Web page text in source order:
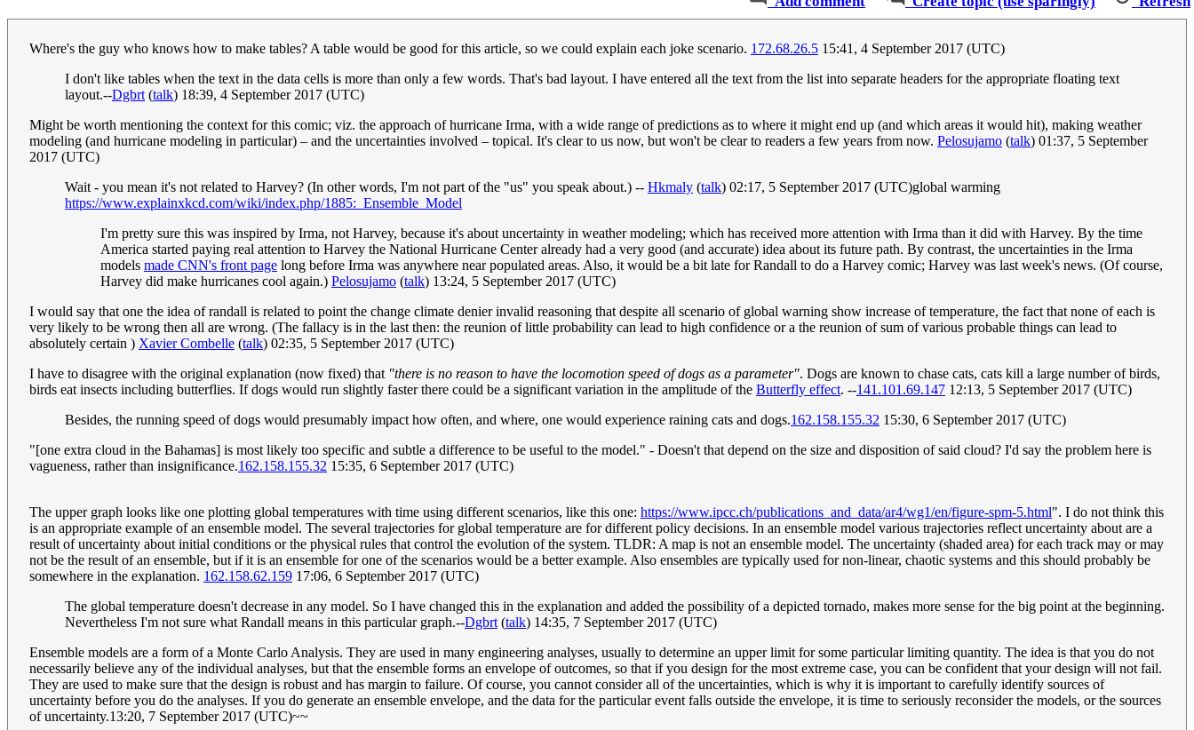
Where's the guy who knows how to make tables? A table would be good for this article, so we could explain each joke scenario. 172.68.26.5 15:41, 4 September 2017 (UTC)
I don't like tables when the text in the data cells is more than only a few words. That's bad layout. I have entered all the text from the list into separate headers for the appropriate floating text
layout.--Dgbrt (talk) 18:39, 4 September 2017 (UTC)
Might be worth mentioning the context for this comic; viz. the approach of hurricane Irma, with a wide range of predictions as to where it might end up (and which areas it would hit), making weather
modeling (and hurricane modeling in particular) – and the uncertainties involved – topical. It's clear to us now, but won't be clear to readers a few years from now. Pelosujamo (talk) 01:37, 5 September
2017 (UTC)
Wait - you mean it's not related to Harvey? (In other words, I'm not part of the "us" you speak about.) -- Hkmaly (talk) 02:17, 5 September 2017 (UTC)global warming
https://www.explainxkcd.com/wiki/index.php/1885:_Ensemble_Model
I'm pretty sure this was inspired by Irma, not Harvey, because it's about uncertainty in weather modeling; which has received more attention with Irma than it did with Harvey. By the time
America started paying real attention to Harvey the National Hurricane Center already had a very good (and accurate) idea about its future path. By contrast, the uncertainties in the Irma
models made CNN's front page long before Irma was anywhere near populated areas. Also, it would be a bit late for Randall to do a Harvey comic; Harvey was last week's news. (Of course,
Harvey did make hurricanes cool again.) Pelosujamo (talk) 13:24, 5 September 2017 (UTC)
I would say that one the idea of randall is related to point the change climate denier invalid reasoning that despite all scenario of global warning show increase of temperature, the fact that none of each is
very likely to be wrong then all are wrong. (The fallacy is in the last then: the reunion of little probability can lead to high confidence or a the reunion of sum of various probable things can lead to
absolutely certain ) Xavier Combelle (talk) 02:35, 5 September 2017 (UTC)
I have to disagree with the original explanation (now fixed) that "there is no reason to have the locomotion speed of dogs as a parameter". Dogs are known to chase cats, cats kill a large number of birds,
birds eat insects including butterflies. If dogs would run slightly faster there could be a significant variation in the amplitude of the Butterfly effect. --141.101.69.147 12:13, 5 September 2017 (UTC)
Besides, the running speed of dogs would presumably impact how often, and where, one would experience raining cats and dogs.162.158.155.32 15:30, 6 September 2017 (UTC)
"[one extra cloud in the Bahamas] is most likely too specific and subtle a difference to be useful to the model." - Doesn't that depend on the size and disposition of said cloud? I'd say the problem here is
vagueness, rather than insignificance.162.158.155.32 15:35, 6 September 2017 (UTC)
The upper graph looks like one plotting global temperatures with time using different scenarios, like this one: https://www.ipcc.ch/publications_and_data/ar4/wg1/en/figure-spm-5.html". I do not think this
is an appropriate example of an ensemble model. The several trajectories for global temperature are for different policy decisions. In an ensemble model various trajectories reflect uncertainty about are a
result of uncertainty about initial conditions or the physical rules that control the evolution of the system. TLDR: A map is not an ensemble model. The uncertainty (shaded area) for each track may or may
not be the result of an ensemble, but if it is an ensemble for one of the scenarios would be a better example. Also ensembles are typically used for non-linear, chaotic systems and this should probably be
somewhere in the explanation. 162.158.62.159 17:06, 6 September 2017 (UTC)
The global temperature doesn't decrease in any model. So I have changed this in the explanation and added the possibility of a depicted tornado, makes more sense for the big point at the beginning.
Nevertheless I'm not sure what Randall means in this particular graph.--Dgbrt (talk) 14:35, 7 September 2017 (UTC)
Ensemble models are a form of a Monte Carlo Analysis. They are used in many engineering analyses, usually to determine an upper limit for some particular limiting quantity. The idea is that you do not
necessarily believe any of the individual analyses, but that the ensemble forms an envelope of outcomes, so that if you design for the most extreme case, you can be confident that your design will not fail.
They are used to make sure that the design is robust and has margin to failure. Of course, you cannot consider all of the uncertainties, which is why it is important to carefully identify sources of
uncertainty before you do the analyses. If you do generate an ensemble envelope, and the data for the particular event falls outside the envelope, it is time to seriously reconsider the models, or the sources
of uncertainty.13:20, 7 September 2017 (UTC)~~